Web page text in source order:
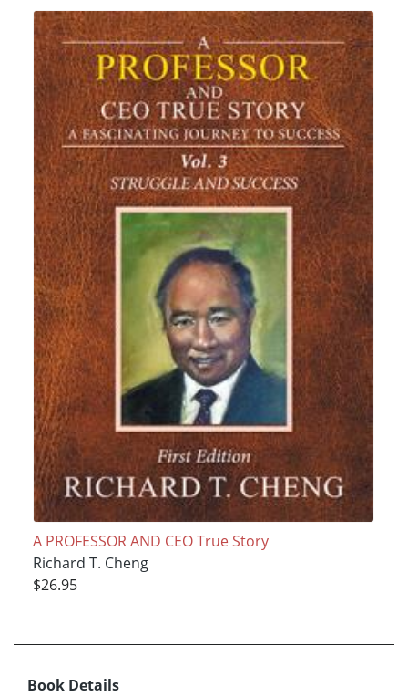
A PROFESSOR AND CEO True Story
Richard T. Cheng
$26.95
Book Details